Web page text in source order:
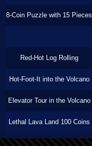
8-Coin Puzzle with 15 Pieces
Red-Hot Log Rolling
Hot-Foot-It into the Volcano
Elevator Tour in the Volcano
Lethal Lava Land 100 Coins